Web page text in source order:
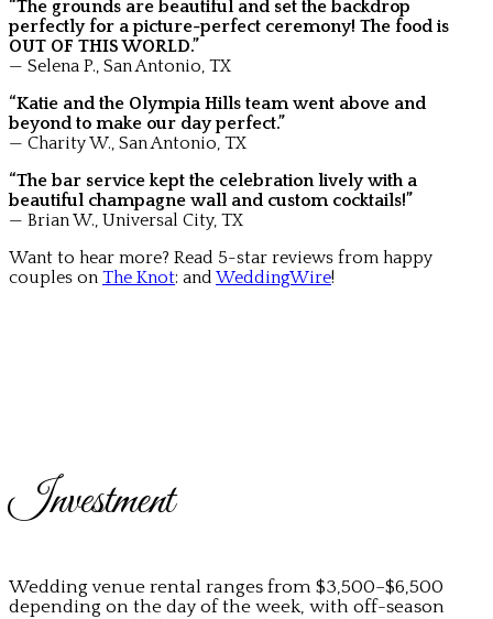
“The grounds are beautiful and set the backdrop
perfectly for a picture-perfect ceremony! The food is
OUT OF THIS WORLD.”
— Selena P., San Antonio, TX
“Katie and the Olympia Hills team went above and
beyond to make our day perfect.”
— Charity W., San Antonio, TX
“The bar service kept the celebration lively with a
beautiful champagne wall and custom cocktails!”
— Brian W., Universal City, TX
Want to hear more? Read 5-star reviews from happy
couples on The Knot: and WeddingWire!
Investment
Wedding venue rental ranges from $3,500–$6,500
depending on the day of the week, with off-season